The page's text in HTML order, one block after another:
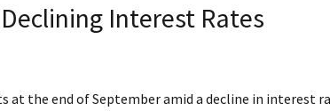
Interest Rates
the end of September amid a decline in interest